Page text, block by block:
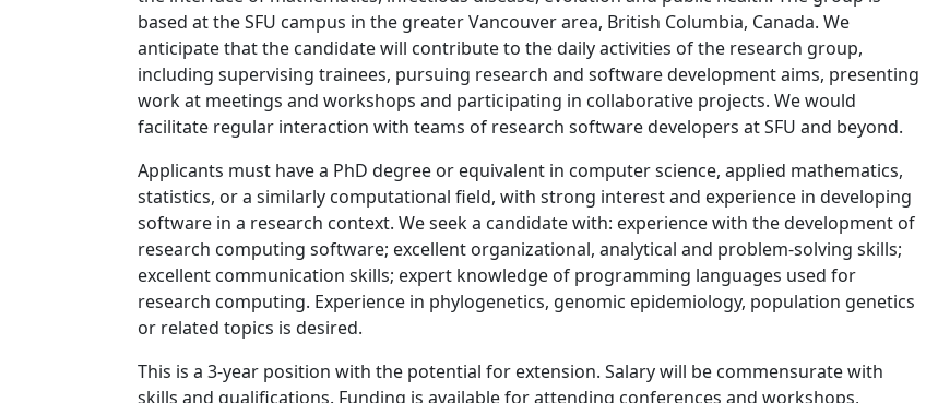
based at the SFU campus in the greater Vancouver area, British Columbia, Canada. We
anticipate that the candidate will contribute to the daily activities of the research group,
including supervising trainees, pursuing research and software development aims, presenting
work at meetings and workshops and participating in collaborative projects. We would
facilitate regular interaction with teams of research software developers at SFU and beyond.
Applicants must have a PhD degree or equivalent in computer science, applied mathematics,
statistics, or a similarly computational field, with strong interest and experience in developing
software in a research context. We seek a candidate with: experience with the development of
research computing software; excellent organizational, analytical and problem-solving skills;
excellent communication skills; expert knowledge of programming languages used for
research computing. Experience in phylogenetics, genomic epidemiology, population genetics
or related topics is desired.
This is a 3-year position with the potential for extension. Salary will be commensurate with
skills and qualifications. Funding is available for attending conferences and workshops,